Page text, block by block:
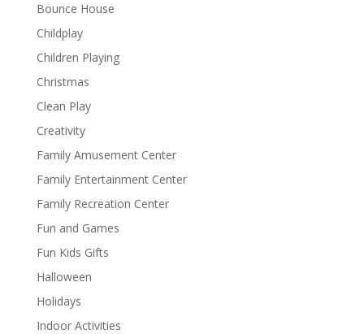
Bounce House
Childplay
Children Playing
Christmas
Clean Play
Creativity
Family Amusement Center
Family Entertainment Center
Family Recreation Center
Fun and Games
Fun Kids Gifts
Halloween
Holidays
Indoor Activities